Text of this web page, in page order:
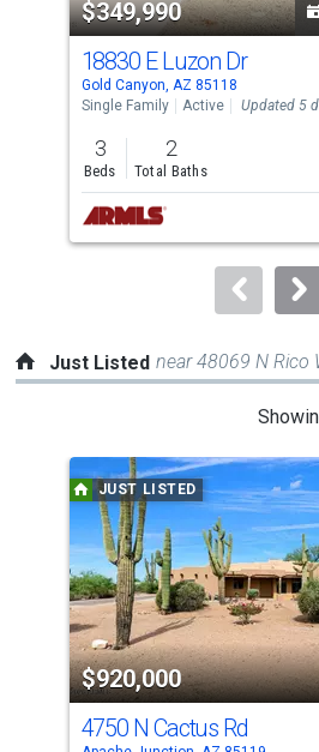
listing
cards.
Use
the
previous
and
next
buttons
to
$349,990
18830 E Luzon Dr
Gold Canyon, AZ 85118
Single Family
Active Updated 5
3
Beds
2
Total Baths
Just Listed near 48069 N Rico
carousel
with
tiles
that
activate
property
listing
cards.
Use
JUST LISTED
$920,000
4750 N Cactus Rd